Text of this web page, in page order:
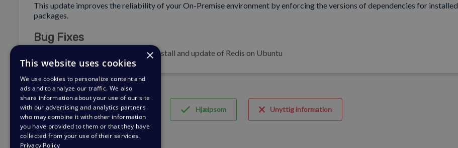
This update improves the reliability of your On-Premise environment by enforcing the versions of dependencies for installed
packages.
Bug Fixes
🐛 Pin dependency versions during install and update of Redis on Ubuntu
Hjælpsom Unyttig information
×
This website uses cookies
We use cookies to personalize content and
ads and to analyze our traffic. We also
share information about your use of our site
with our advertising and analytics partners
who may combine it with other information
you have provided to them or that they have
collected from your use of their services.
Privacy Policy